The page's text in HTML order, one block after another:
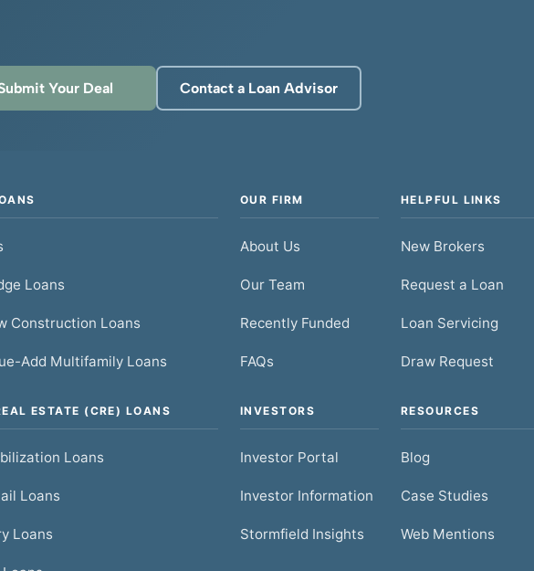
Your Deal Contact a Loan Advisor
Loans
Construction Loans
Add Multifamily Loans
ESTATE (CRE) LOANS
Loans
Loans
Loans
OUR FIRM
About Us
Our Team
Recently Funded
FAQs
INVESTORS
Investor Portal
Investor Information
Stormfield Insights
HELPFUL LINKS
New Brokers
Request a Loan
Loan Servicing
Draw Request
RESOURCES
Blog
Case Studies
Web Mentions